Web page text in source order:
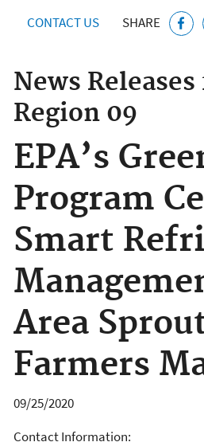
CONTACT US SHARE
News
Region 09
EPA’s
Program
Smart
Area
Farmers
09/25/2020
Contact Information: